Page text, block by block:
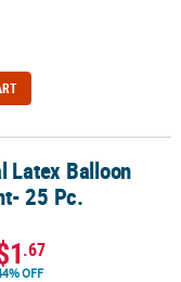
Pc.
Latex Balloon
25 Pc.
.67
OFF